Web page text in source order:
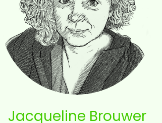
Jacqueline Brouwer